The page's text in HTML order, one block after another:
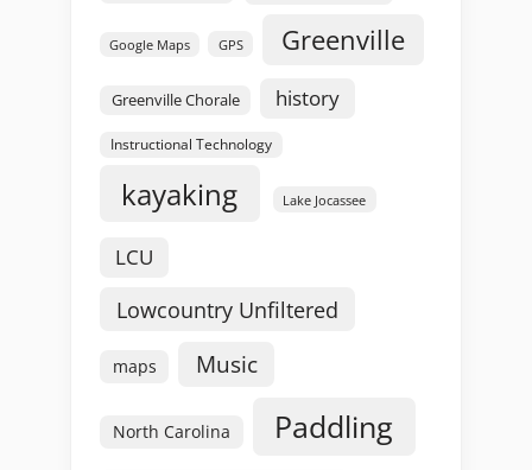
Google Maps GPS Greenville
Greenville Chorale history
Instructional Technology
kayaking Lake Jocassee
LCU
Lowcountry Unfiltered
maps Music
North Carolina Paddling